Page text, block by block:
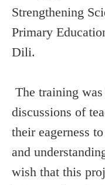
Strengthening
Primary
Dili.
The training
discussions of
their eagerness
and
wish that this